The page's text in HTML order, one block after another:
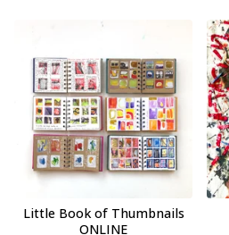
Little Book of Thumbnails
ONLINE